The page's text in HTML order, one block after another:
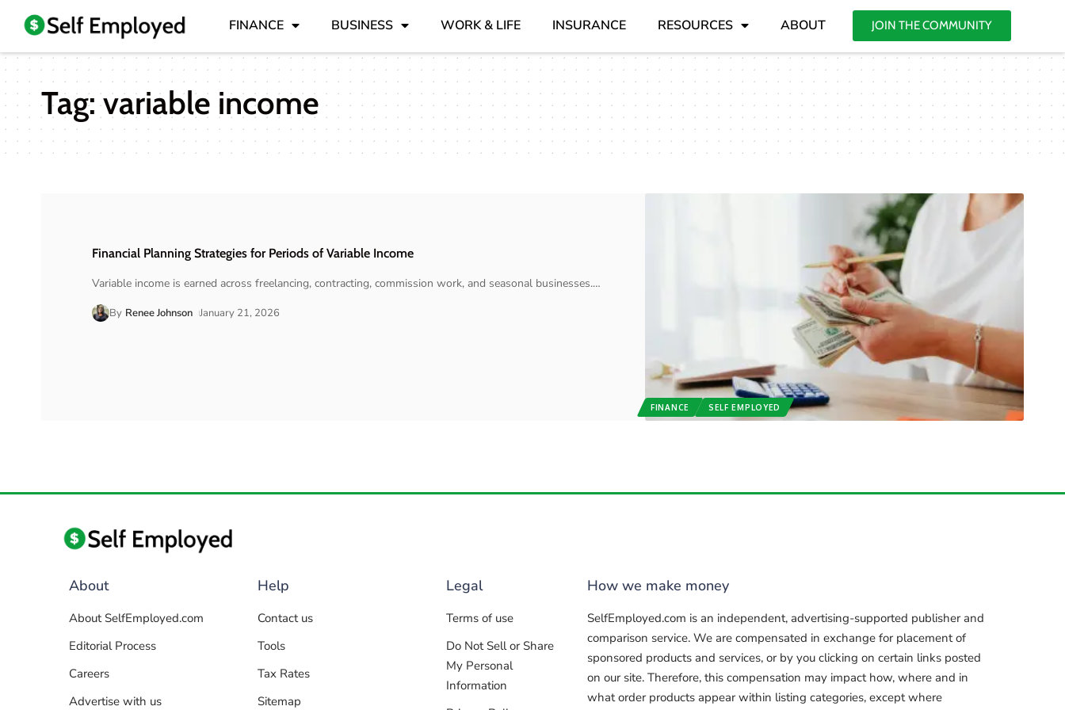
FINANCE BUSINESS WORK & LIFE INSURANCE RESOURCES ABOUT JOIN THE COMMUNITY
Tag:variable income
FINANCE SELF EMPLOYED
Financial Planning Strategies for Periods of Variable Income
Variable income is earned across freelancing, contracting, commission work, and seasonal businesses.…
By Renee Johnson January 21, 2026
About
About SelfEmployed.com
Editorial Process
Careers
Advertise with us
Help
Contact us
Tools
Tax Rates
Sitemap
Legal
Terms of use
Do Not Sell or Share
My Personal
Information
How we make money
SelfEmployed.com is an independent, advertising-supported publisher and
comparison service. We are compensated in exchange for placement of
sponsored products and services, or by you clicking on certain links posted
on our site. Therefore, this compensation may impact how, where and in
what order products appear within listing categories, except where